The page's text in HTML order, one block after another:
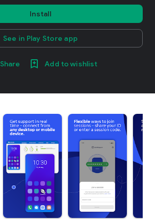
Install
See in Play Store app
Share Add to wishlist